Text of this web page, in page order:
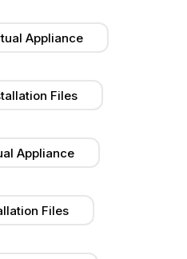
Appliance
Files
Appliance
Files